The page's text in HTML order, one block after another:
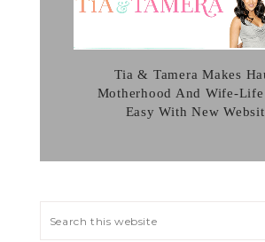
Tia & Tamera Makes
Motherhood And Wife-
Easy With New